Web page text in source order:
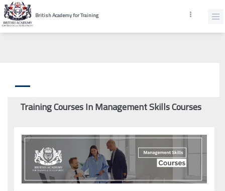
British Academy for Training
Training Courses In Management Skills Courses